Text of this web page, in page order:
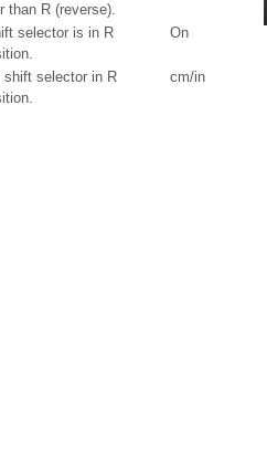
than R (reverse).
selector is in R
On
shift selector in R
cm/in